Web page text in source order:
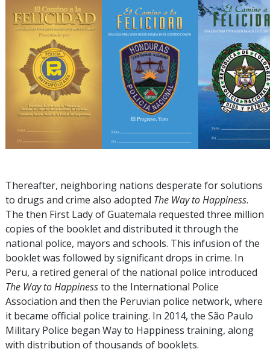
Thereafter, neighboring nations desperate for solutions
to drugs and crime also adopted The Way to Happiness.
The then First Lady of Guatemala requested three million
copies of the booklet and distributed it through the
national police, mayors and schools. This infusion of the
booklet was followed by significant drops in crime. In
Peru, a retired general of the national police introduced
The Way to Happinessto the International Police
Association and then the Peruvian police network, where
it became official police training. In 2014, the São Paulo
Military Police began Way to Happiness training, along
with distribution of thousands of booklets.